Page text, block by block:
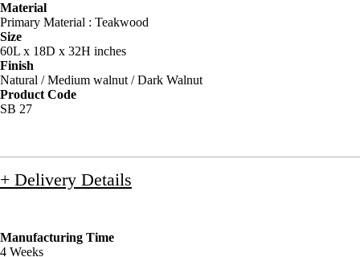
Material
Primary Material : Teakwood
Size
60L x 18D x 32H inches
Finish
Natural / Medium walnut / Dark Walnut
Product Code
SB 27
+ Delivery Details
Manufacturing Time
4 Weeks